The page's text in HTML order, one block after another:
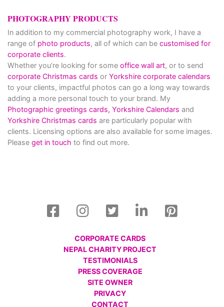
PHOTOGRAPHY PRODUCTS
In addition to my commercial photography work, I have a
range of photo products, all of which can be customised for
corporate clients.
Whether you’re looking for some office wall art, or to send
corporate Christmas cards or Yorkshire corporate calendars
to your clients, impactful photos can go a long way towards
adding a more personal touch to your brand. My
Photographic greetings cards, Yorkshire Calendars and
Yorkshire Christmas cards are particularly popular with
clients. Licensing options are also available for some images.
Please get in touch to find out more.
CORPORATE CARDS
NEPAL CHARITY PROJECT
TESTIMONIALS
PRESS COVERAGE
SITE OWNER
PRIVACY
CONTACT